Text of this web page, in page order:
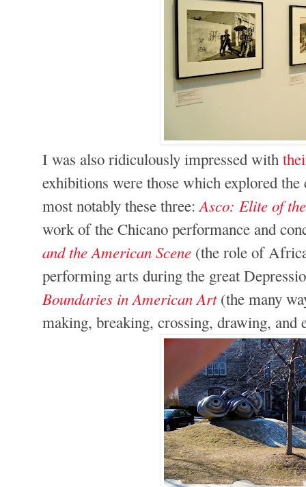
I was also ridiculously impressed with
exhibitions were those which explored
most notably these three:Asco: Elite of
work of the Chicano performance and
and the American Scene (the role of
performing arts during the great
Boundaries in American Art(the many
making, breaking, crossing, drawing, and